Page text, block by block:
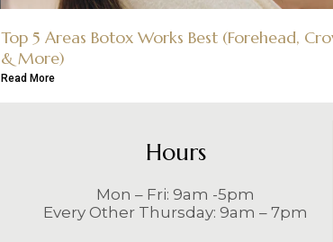
Top 5 Areas Botox Works Best (Forehead,
& More)
Read More
Hours
Mon – Fri: 9am -5pm
Every Other Thursday: 9am – 7pm